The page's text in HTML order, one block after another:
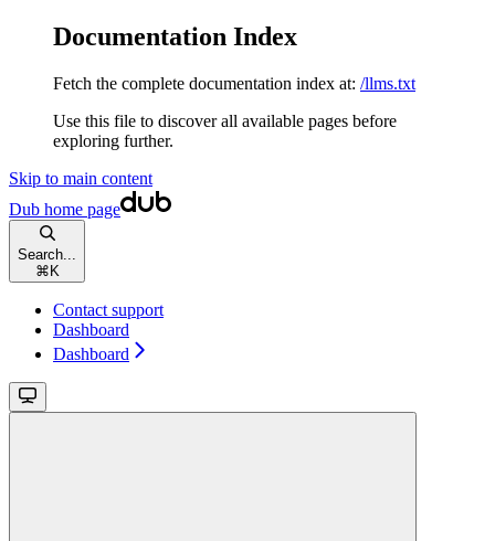
Documentation Index
Fetch the complete documentation index at: /llms.txt
Use this file to discover all available pages before
exploring further.
Skip to main content
Dub home page
Search...
⌘ K
Contact support
Dashboard
Dashboard